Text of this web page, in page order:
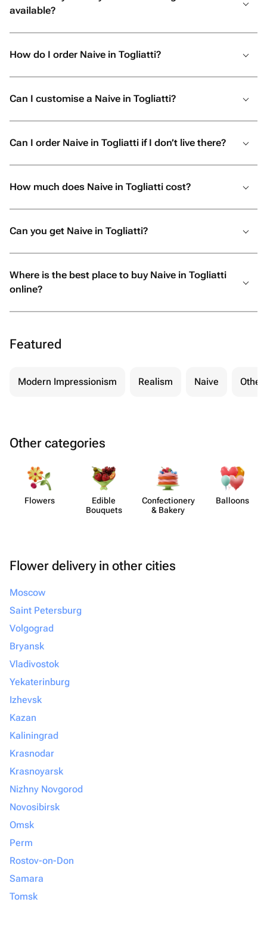
available?
How do I order Naive in Togliatti?
Can I customise a Naive in Togliatti?
Can I order Naive in Togliatti if I don’t live there?
How much does Naive in Togliatti cost?
Can you get Naive in Togliatti?
Where is the best place to buy Naive in Togliatti
online?
Featured
Modern Impressionism Realism Naive Other
Other categories
Flowers
Edible
Bouquets
Confect​ionery
& Bakery
Balloons
Flower delivery in other cities
Moscow
Saint Petersburg
Volgograd
Bryansk
Vladivostok
Yekaterinburg
Izhevsk
Kazan
Kaliningrad
Krasnodar
Krasnoyarsk
Nizhny Novgorod
Novosibirsk
Omsk
Perm
Rostov-on-Don
Samara
Tomsk